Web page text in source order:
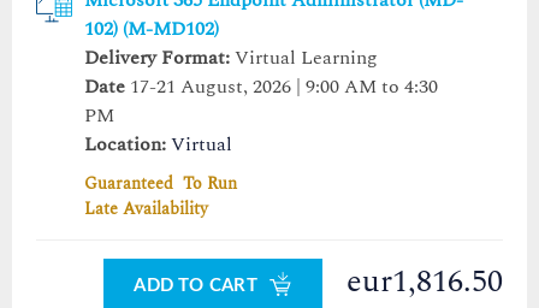
102) (M-MD102)
Delivery Format:Virtual Learning
Date 17-21 August, 2026 | 9:00 AM to 4:30
PM
Location:Virtual
Guaranteed To Run
Late Availability
ADD TO CART eur1,816.50